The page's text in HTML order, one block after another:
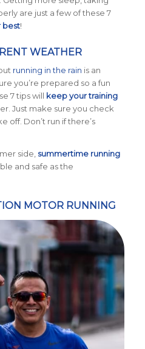
are just a few of these 7
best!
WEATHER
running in the rain is an
you’re prepared so a fun
7 tips will keep your training
Just make sure you check
off. Don’t run if there’s
side, summertime running
and safe as the
MOTOR RUNNING